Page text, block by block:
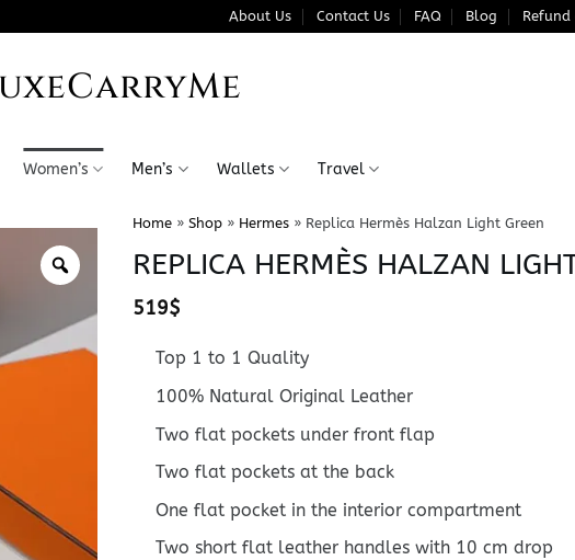
About Us Contact Us FAQ Blog
Women’s Men’s Wallets Travel
Home» Shop» Hermes» Replica Hermès Halzan Light Green
REPLICA HERMÈS HALZAN
519$
Top 1 to 1 Quality
100% Natural Original Leather
Two flat pockets under front flap
Two flat pockets at the back
One flat pocket in the interior compartment
Two short flat leather handles with 10 cm drop